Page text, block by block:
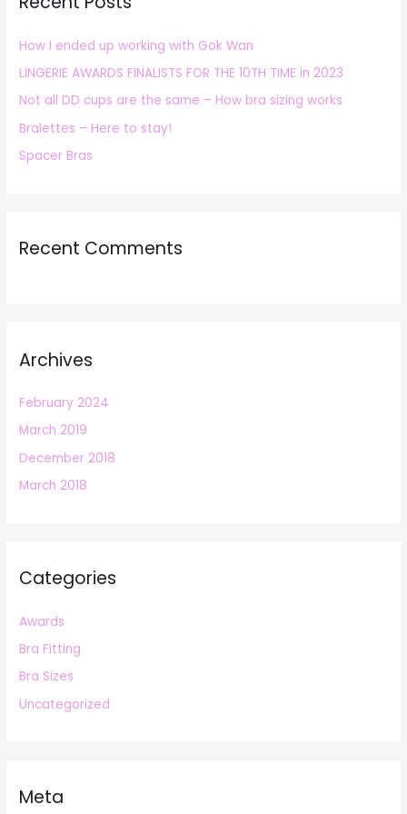
f
o
r
:
How I ended up working with Gok Wan
LINGERIE AWARDS FINALISTS FOR THE 10TH TIME in 2023
Not all DD cups are the same – How bra sizing works
Bralettes – Here to stay!
Spacer Bras
Recent Comments
Archives
February 2024
March 2019
December 2018
March 2018
Categories
Awards
Bra Fitting
Bra Sizes
Uncategorized
Meta